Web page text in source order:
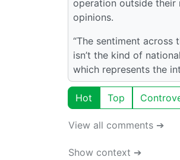
operation outside their
opinions.
“The sentiment
isn’t the kind of
which represents the
Hot Top
View all comments ➔
Show context ➔